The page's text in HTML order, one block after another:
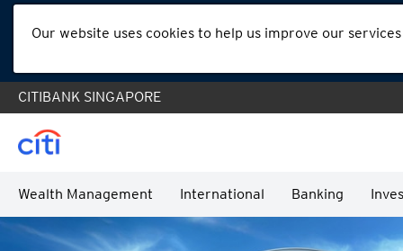
Our website uses cookies to help us improve our
CITIBANK SINGAPORE
Wealth Management International Banking